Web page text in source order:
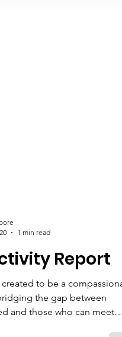
1 min read
Report
to be a
the gap between